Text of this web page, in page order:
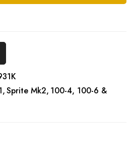
Sprite Mk2 100-4, 100-6 &